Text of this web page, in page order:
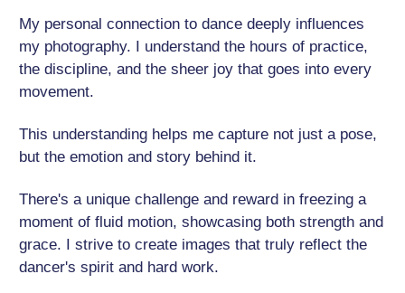
My personal connection to dance deeply influences
my photography. I understand the hours of practice,
the discipline, and the sheer joy that goes into every
movement.
This understanding helps me capture not just a pose,
but the emotion and story behind it.
There's a unique challenge and reward in freezing a
moment of fluid motion, showcasing both strength and
grace. I strive to create images that truly reflect the
dancer's spirit and hard work.